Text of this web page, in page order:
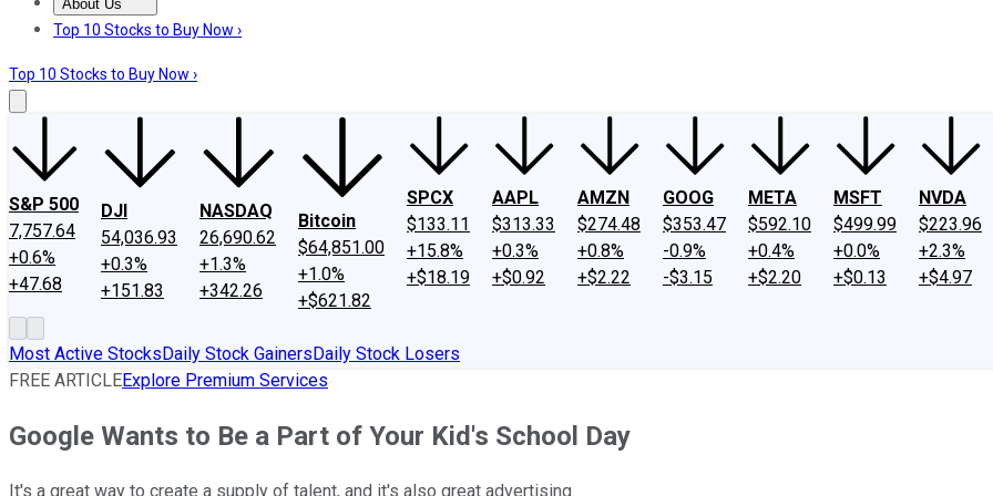
About Us
About UsContact UsInvesting Philosophy
Top 10 Stocks to Buy Now ›
Top 10 Stocks to Buy Now ›
S&P 500
7,757.64
+0.6%
+47.68
DJI
54,036.93
+0.3%
+151.83
NASDAQ
26,690.62
+1.3%
+342.26
Bitcoin
$64,851.00
+1.0%
+$621.82
SPCX
$133.11
+15.8%
+$18.19
AAPL
$313.33
+0.3%
+$0.92
AMZN
$274.48
+0.8%
+$2.22
GOOG
$353.47
-0.9%
-$3.15
META
$592.10
+0.4%
+$2.20
MSFT
$499.99
+0.0%
+$0.13
NVDA
$223.96
+2.3%
+$4.97
Most Active StocksDaily Stock GainersDaily Stock Losers
FREE ARTICLEExplore Premium Services
Google Wants to Be a Part of Your Kid's School Day
It's a great way to create a supply of talent, and it's also great advertising.